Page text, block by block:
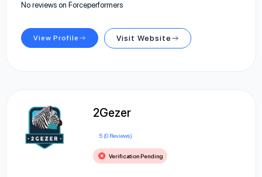
No reviews on Forceperformers
View Profile Visit Website
2Gezer
5 (0 Reviews)
Verification Pending